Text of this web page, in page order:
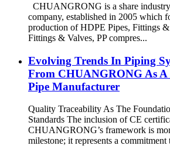
CHUANGRONG is a share industry
company, established in 2005 which
production of HDPE Pipes, Fittings &
Fittings & Valves, PP compres...
Evolving Trends In Piping
From CHUANGRONG As A
Pipe Manufacturer
Quality Traceability As The
Standards The inclusion of CE
CHUANGRONG’s framework is
milestone; it represents a commitment